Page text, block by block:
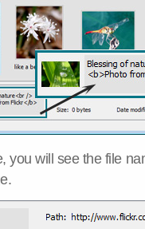
you will see the file